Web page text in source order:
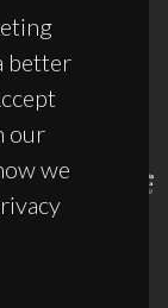
better
our
we